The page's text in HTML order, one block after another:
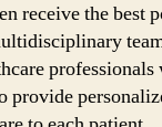
receive the best
provide